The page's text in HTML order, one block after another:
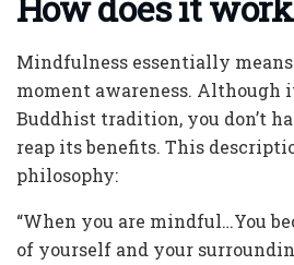
Mindfulness essentially
moment awareness. Although
Buddhist tradition, you don’t
reap its benefits. This
philosophy:
“When you are mindful…You
of yourself and your